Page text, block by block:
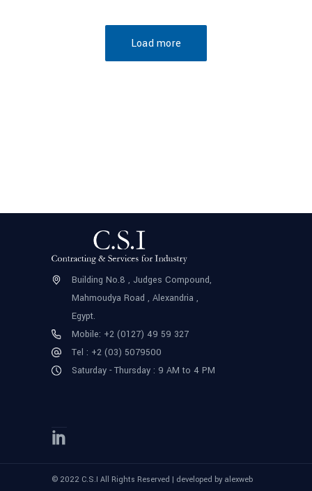
Load more
Building No.8 , Judges Compound,
Mahmoudya Road , Alexandria ,
Egypt.
Mobile: +2 (0127) 49 59 327
Tel : +2 (03) 5079500
Saturday - Thursday : 9 AM to 4 PM
© 2022 C.S.I All Rights Reserved | developed by alexweb